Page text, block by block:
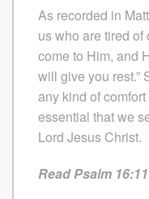
As recorded in
us who are tired
come to Him, and
will give you rest.”
any kind of
essential that we
Lord Jesus Christ.
Read Psalm